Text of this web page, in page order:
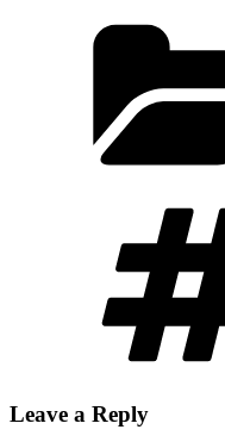
Leave a Reply